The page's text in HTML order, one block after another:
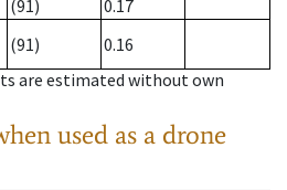
(91)
0.17
(91)
0.16
are estimated without own
used as a drone